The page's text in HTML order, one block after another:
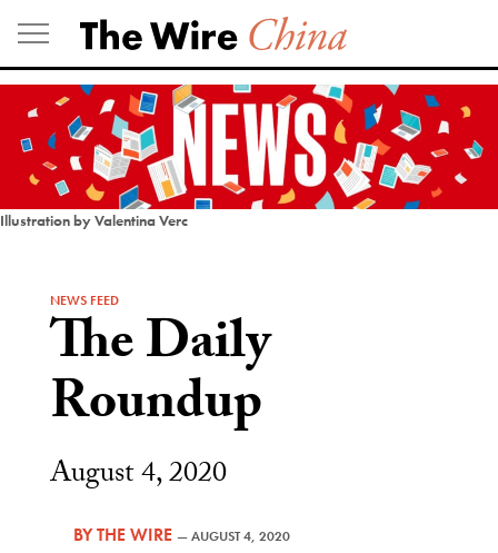
Skip
to
content
Illustration by Valentina Verc
NEWS FEED
The Daily
Roundup
August 4, 2020
BYTHE WIRE —AUGUST 4, 2020